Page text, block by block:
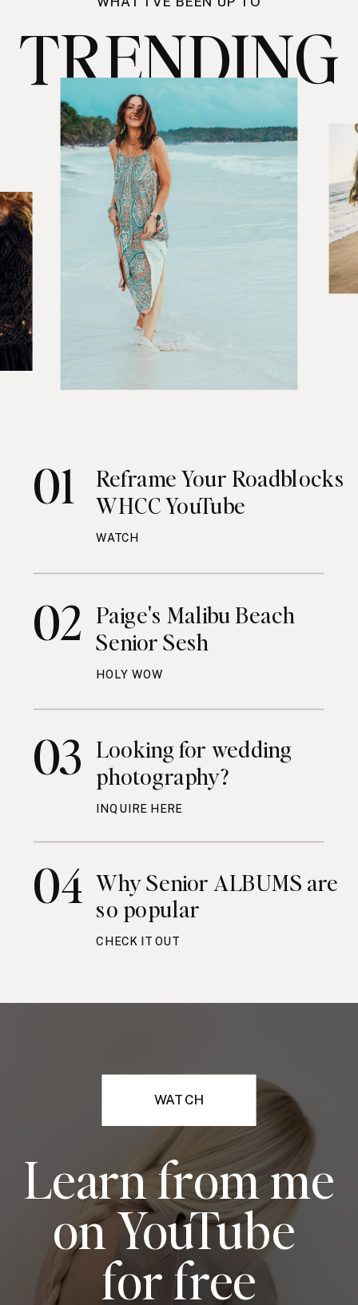
TRENDING
01
Reframe Your Roadblocks
WHCC YouTube
WATCH
02 Paige's Malibu Beach
Senior Sesh
HOLY WOW
03 Looking for wedding
photography?
INQUIRE HERE
04 Why Senior ALBUMS are
so popular
CHECK IT OUT
WATCH
Learn from me
on YouTube
for free